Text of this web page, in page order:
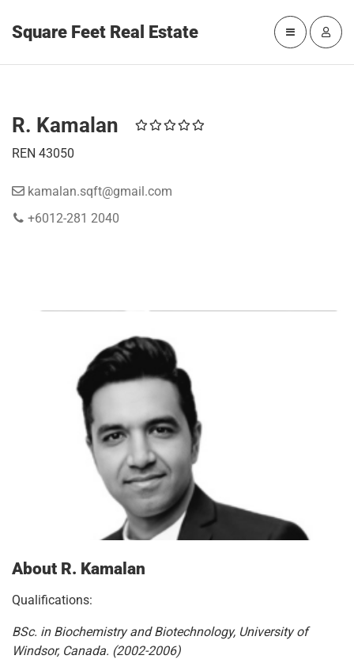
Square Feet Real Estate
R. Kamalan
REN 43050
kamalan.sqft@gmail.com
+6012-281 2040
About R. Kamalan
Qualifications:
BSc. in Biochemistry and Biotechnology, University of
Windsor, Canada. (2002-2006)